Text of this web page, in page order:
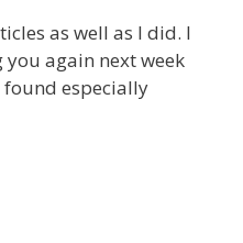
as well as I did. I
again next week
especially